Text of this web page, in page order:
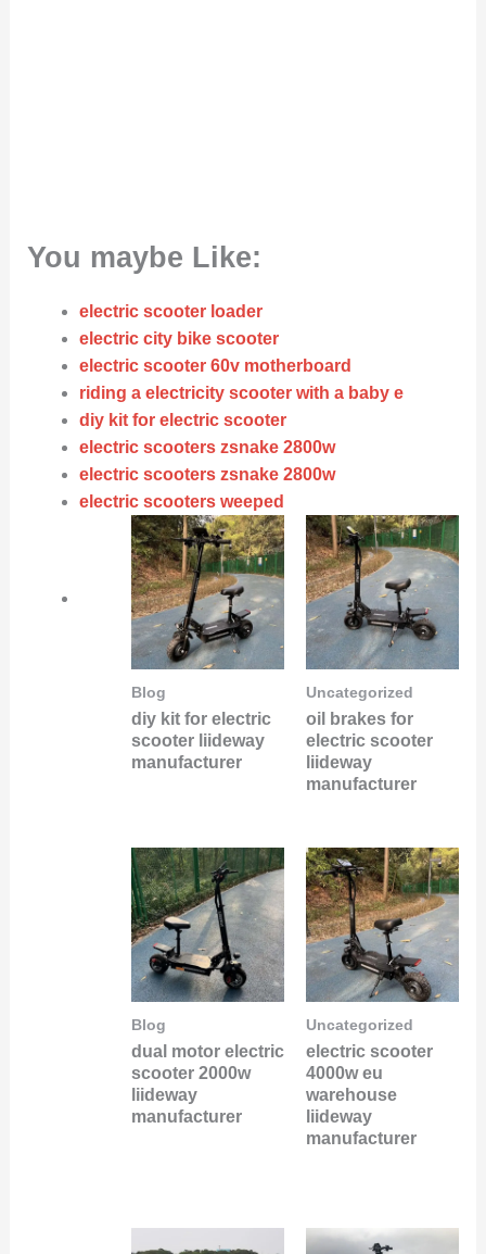
You maybe Like:
electric scooter loader
electric city bike scooter
electric scooter 60v motherboard
riding a electricity scooter with a baby e
diy kit for electric scooter
electric scooters zsnake 2800w
electric scooters zsnake 2800w
electric scooters weeped
Blog
diy kit for electric
scooter liideway
manufacturer
Uncategorized
oil brakes for
electric scooter
liideway
manufacturer
Blog
dual motor electric
scooter 2000w
liideway
manufacturer
Uncategorized
electric scooter
4000w eu
warehouse
liideway
manufacturer